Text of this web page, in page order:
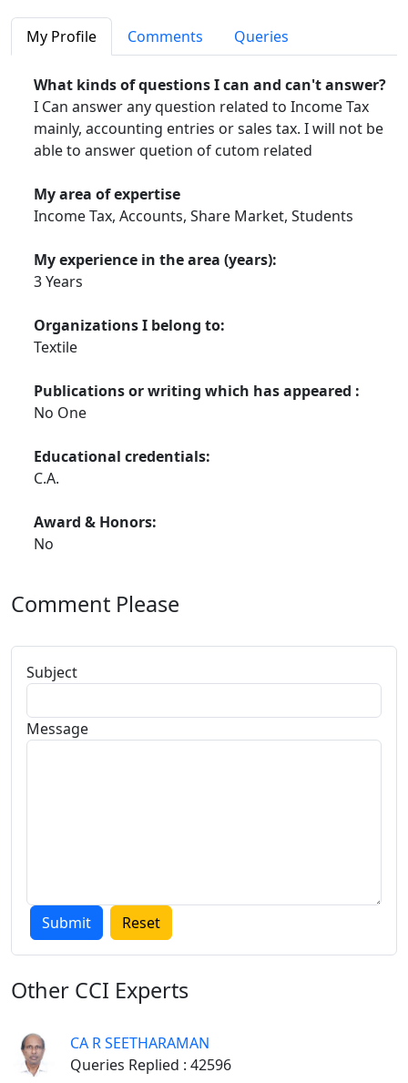
My Profile Comments Queries
What kinds of questions I can and can't answer?
I Can answer any question related to Income Tax
mainly, accounting entries or sales tax. I will not be
able to answer quetion of cutom related
My area of expertise
Income Tax, Accounts, Share Market, Students
My experience in the area (years):
3 Years
Organizations I belong to:
Textile
Publications or writing which has appeared :
No One
Educational credentials:
C.A.
Award & Honors:
No
Comment Please
Subject
Message
Other CCI Experts
CA R SEETHARAMAN
Queries Replied : 42596